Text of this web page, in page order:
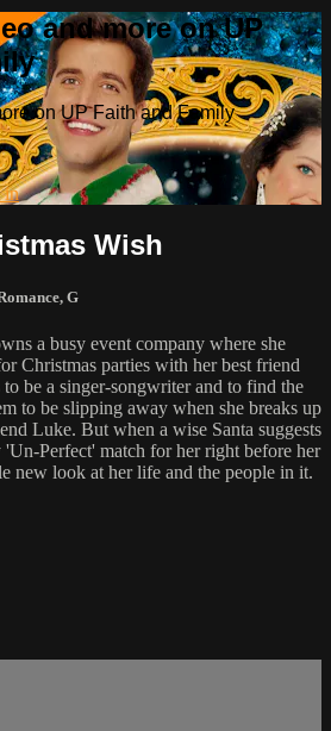
and more on UP
on UP Faith and Family
in
Wish
, G
a busy event company where she
Christmas parties with her best friend
be a singer-songwriter and to find the
to be slipping away when she breaks up
Luke. But when a wise Santa suggests
'Un-Perfect' match for her right before her
new look at her life and the people in it.